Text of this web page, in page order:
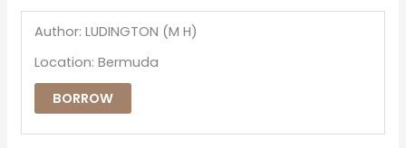
Author: LUDINGTON (M H)
Location: Bermuda
BORROW